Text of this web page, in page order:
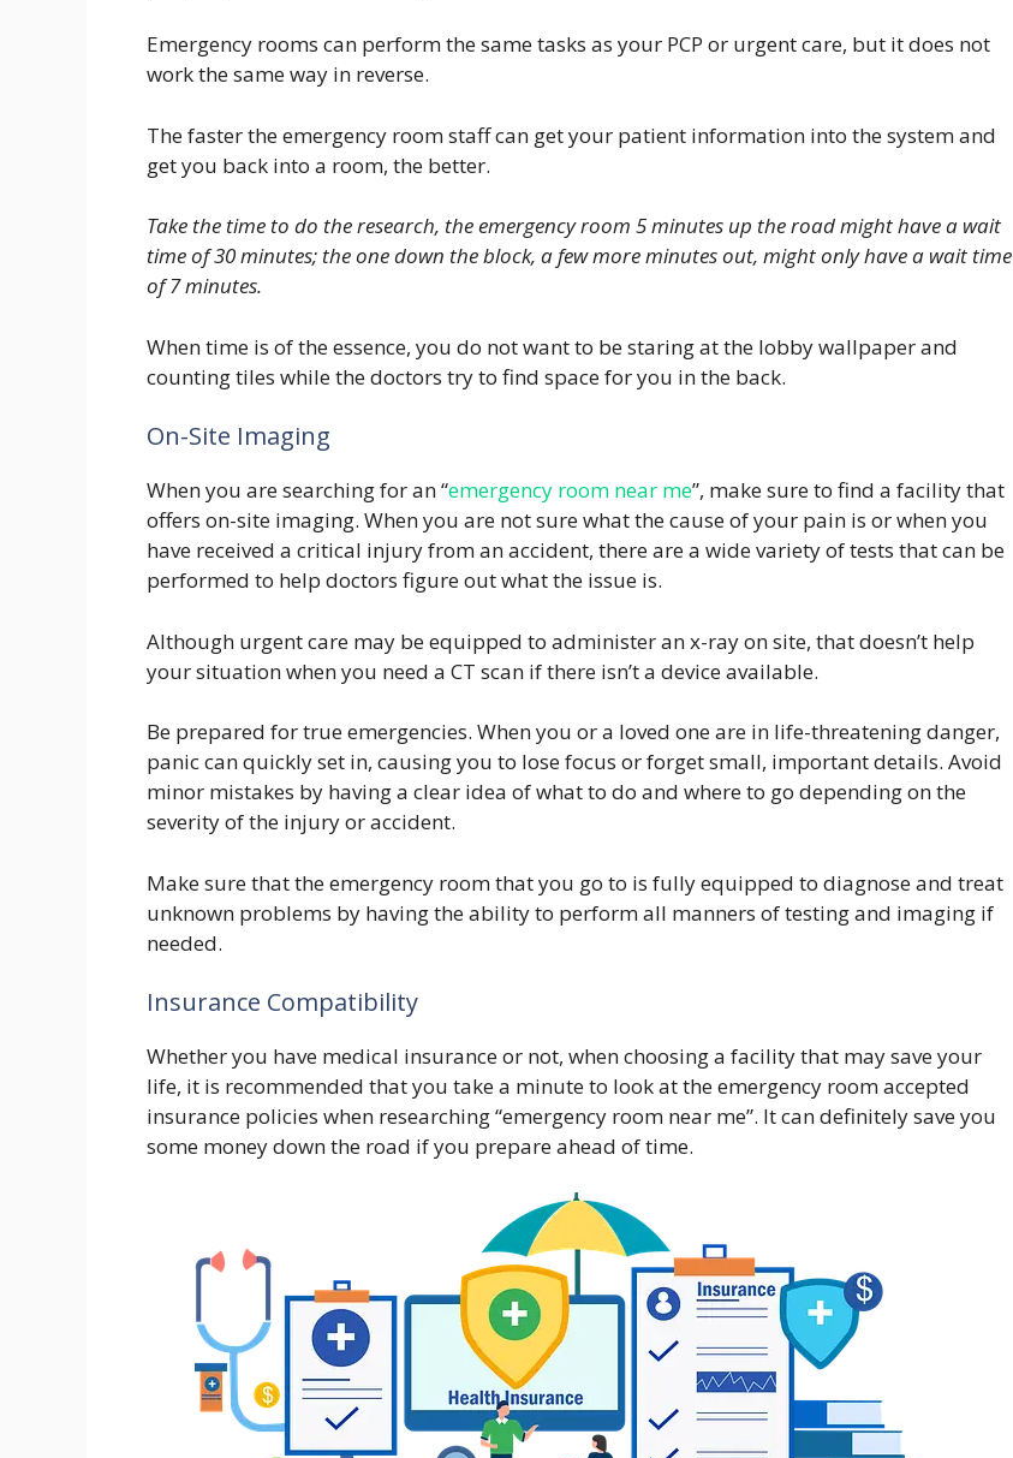
Emergency rooms can perform the same tasks as your PCP or urgent care, but it does not
work the same way in reverse.
The faster the emergency room staff can get your patient information into the system and
get you back into a room, the better.
Take the time to do the research, the emergency room 5 minutes up the road might have a wait
time of 30 minutes; the one down the block, a few more minutes out, might only have a wait time
of 7 minutes.
When time is of the essence, you do not want to be staring at the lobby wallpaper and
counting tiles while the doctors try to find space for you in the back.
On-Site Imaging
When you are searching for an “emergency room near me”, make sure to find a facility that
offers on-site imaging. When you are not sure what the cause of your pain is or when you
have received a critical injury from an accident, there are a wide variety of tests that can be
performed to help doctors figure out what the issue is.
Although urgent care may be equipped to administer an x-ray on site, that doesn’t help
your situation when you need a CT scan if there isn’t a device available.
Be prepared for true emergencies. When you or a loved one are in life-threatening danger,
panic can quickly set in, causing you to lose focus or forget small, important details. Avoid
minor mistakes by having a clear idea of what to do and where to go depending on the
severity of the injury or accident.
Make sure that the emergency room that you go to is fully equipped to diagnose and treat
unknown problems by having the ability to perform all manners of testing and imaging if
needed.
Insurance Compatibility
Whether you have medical insurance or not, when choosing a facility that may save your
life, it is recommended that you take a minute to look at the emergency room accepted
insurance policies when researching “emergency room near me”. It can definitely save you
some money down the road if you prepare ahead of time.